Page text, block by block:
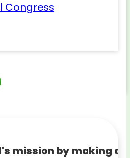
Congress
mission by making a